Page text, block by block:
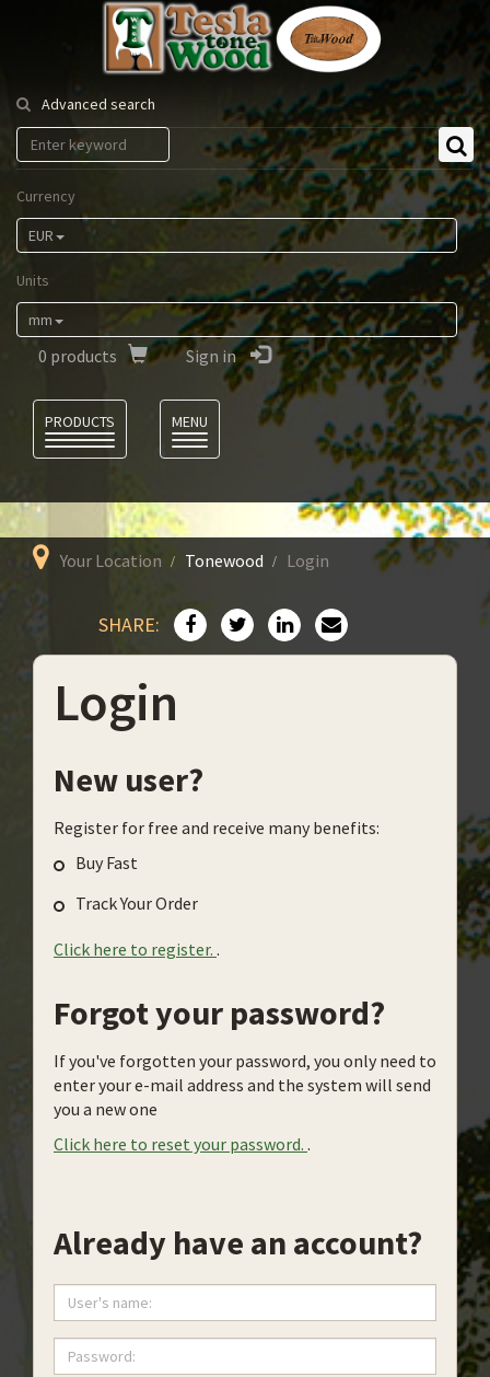
Tesla
Tonewood
Advanced search
Currency
EUR
Units
mm
0 products Sign in
PRODUCTS
MENU
Your Location Tonewood Login
SHARE:
Login
New user?
Register for free and receive many benefits:
Buy Fast
Track Your Order
Click here to register. .
Forgot your password?
If you've forgotten your password, you only need to
enter your e-mail address and the system will send
you a new one
Click here to reset your password. .
Already have an account?
User's
name:
Password: